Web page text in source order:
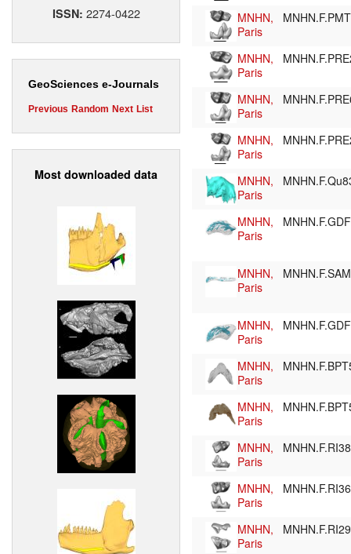
ISSN: 2274-0422
GeoSciences e-Journals
Previous Random Next List
Most downloaded data
MNHN,
Paris
MNHN,
Paris
MNHN,
Paris
MNHN,
Paris
MNHN,
Paris
MNHN,
Paris
MNHN,
Paris
MNHN,
Paris
MNHN,
Paris
MNHN,
Paris
MNHN,
Paris
MNHN,
Paris
MNHN,
Paris